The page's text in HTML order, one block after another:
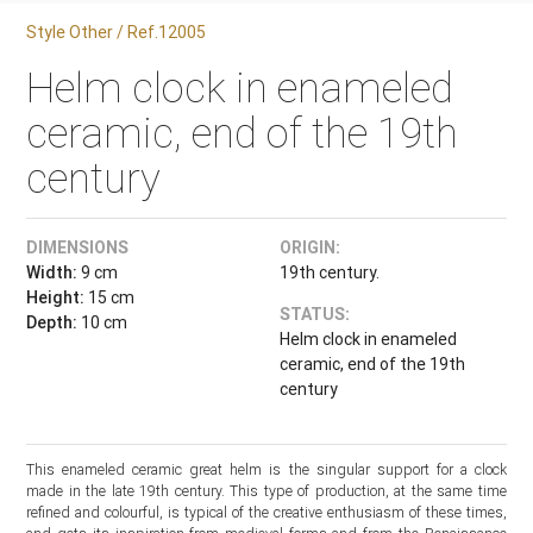
Style Other / Ref.12005
Helm clock in enameled
ceramic, end of the 19th
century
DIMENSIONS
Width: 9 cm
Height: 15 cm
Depth: 10 cm
ORIGIN:
19th century.
STATUS:
Helm clock in enameled
ceramic, end of the 19th
century
This enameled ceramic great helm is the singular support for a clock
made in the late 19th century. This type of production, at the same time
refined and colourful, is typical of the creative enthusiasm of these times,